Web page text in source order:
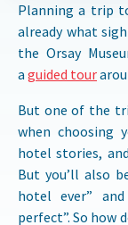
Planning a trip
already what
the Orsay
a guided tour
But one of the
when choosing
hotel stories,
But you’ll also
hotel ever”
perfect”. So how